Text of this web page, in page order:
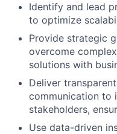
Identify and lead
to optimize
Provide strategic
overcome
solutions with
Deliver
communication to
stakeholders,
Use data-driven